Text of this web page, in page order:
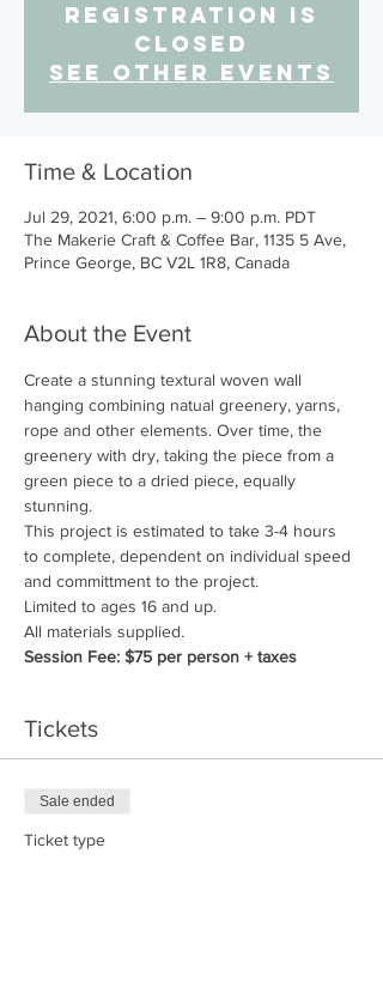
Registration is
Closed
See other events
Time & Location
Jul 29, 2021, 6:00 p.m. – 9:00 p.m. PDT
The Makerie Craft & Coffee Bar, 1135 5 Ave,
Prince George, BC V2L 1R8, Canada
About the Event
Create a stunning textural woven wall
hanging combining natual greenery, yarns,
rope and other elements. Over time, the
greenery with dry, taking the piece from a
green piece to a dried piece, equally
stunning.
This project is estimated to take 3-4 hours
to complete, dependent on individual speed
and committment to the project.
Limited to ages 16 and up.
All materials supplied.
Session Fee: $75 per person + taxes
Tickets
Sale ended
Ticket type